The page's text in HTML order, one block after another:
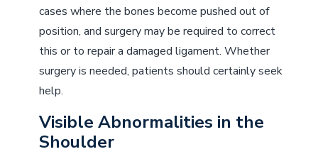
cases where the bones become pushed out of
position, and surgery may be required to correct
this or to repair a damaged ligament. Whether
surgery is needed, patients should certainly seek
help.
Visible Abnormalities in the
Shoulder